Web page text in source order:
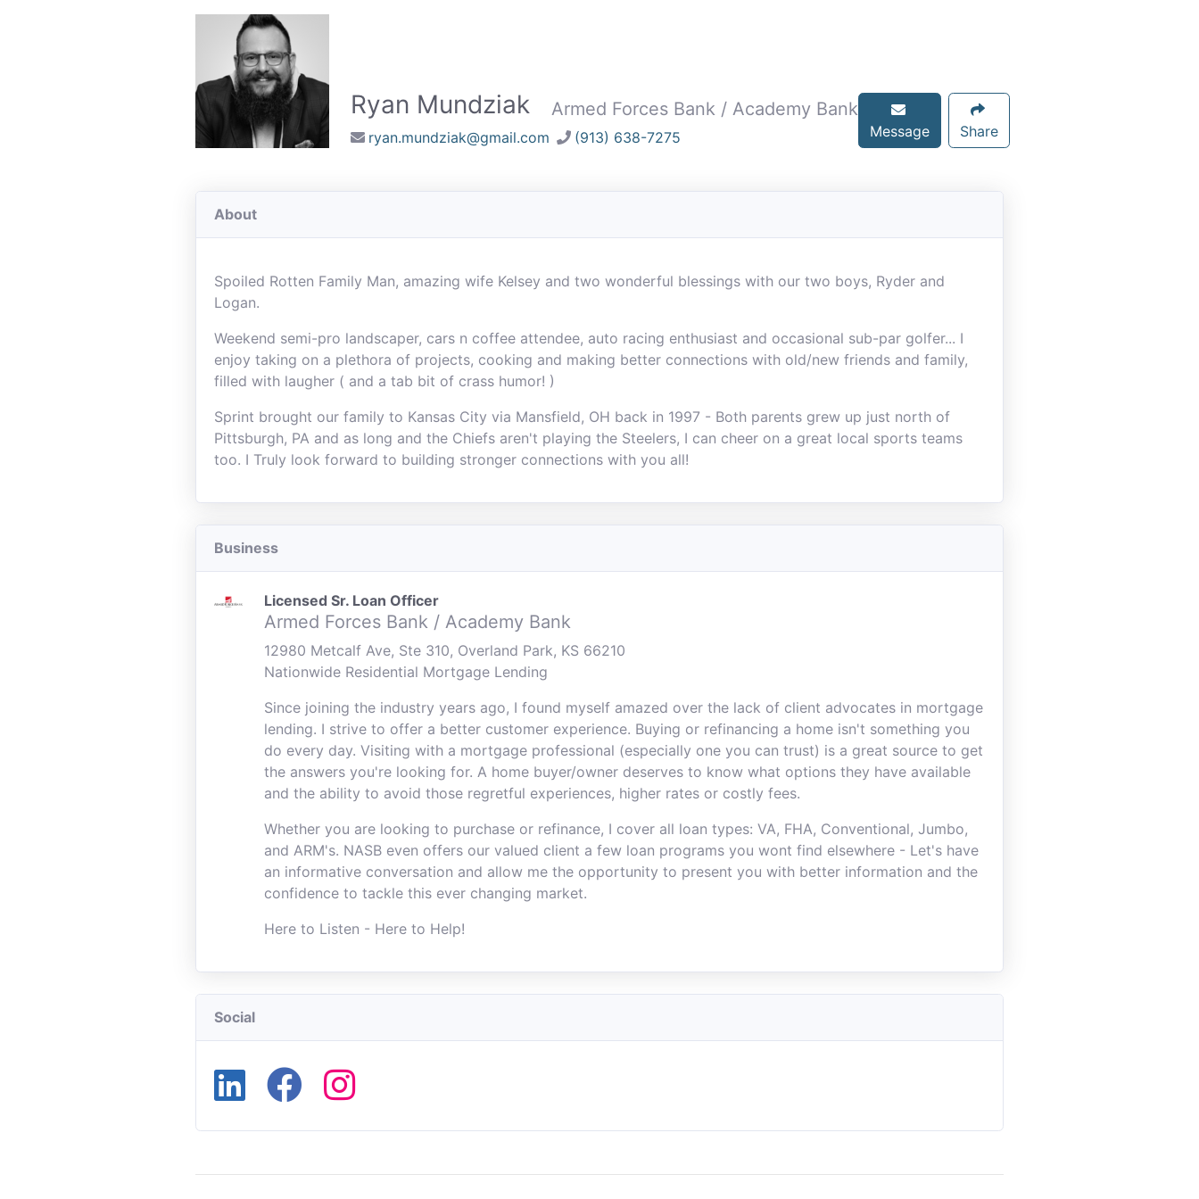
Ryan Mundziak Armed Forces Bank / Academy Bank
ryan.mundziak@gmail.com (913) 638-7275 Message Share
About
Spoiled Rotten Family Man, amazing wife Kelsey and two wonderful blessings with our two boys, Ryder and
Logan.
Weekend semi-pro landscaper, cars n coffee attendee, auto racing enthusiast and occasional sub-par golfer... I
enjoy taking on a plethora of projects, cooking and making better connections with old/new friends and family,
filled with laugher ( and a tab bit of crass humor! )
Sprint brought our family to Kansas City via Mansfield, OH back in 1997 - Both parents grew up just north of
Pittsburgh, PA and as long and the Chiefs aren't playing the Steelers, I can cheer on a great local sports teams
too. I Truly look forward to building stronger connections with you all!
Business
Licensed Sr. Loan Officer
Armed Forces Bank / Academy Bank
12980 Metcalf Ave, Ste 310, Overland Park, KS 66210
Nationwide Residential Mortgage Lending
Since joining the industry years ago, I found myself amazed over the lack of client advocates in mortgage
lending. I strive to offer a better customer experience. Buying or refinancing a home isn't something you
do every day. Visiting with a mortgage professional (especially one you can trust) is a great source to get
the answers you're looking for. A home buyer/owner deserves to know what options they have available
and the ability to avoid those regretful experiences, higher rates or costly fees.
Whether you are looking to purchase or refinance, I cover all loan types: VA, FHA, Conventional, Jumbo,
and ARM's. NASB even offers our valued client a few loan programs you wont find elsewhere - Let's have
an informative conversation and allow me the opportunity to present you with better information and the
confidence to tackle this ever changing market.
Here to Listen - Here to Help!
Social